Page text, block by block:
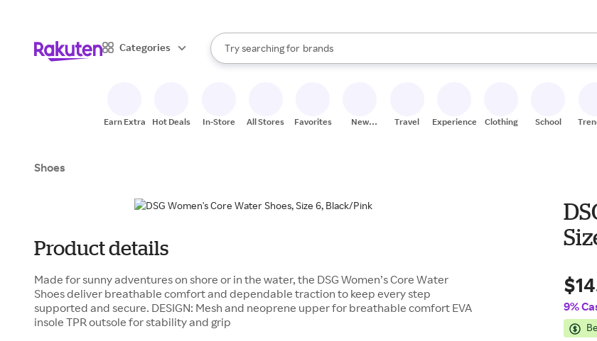
Categories
Search Rakuten
Try searching for
stores
brands
groceries
When autocomplete results are available, use the up and down arrow keys to review
Earn Extra Hot Deals In-Store All Stores Favorites
New
Travel Experiences Clothing School
Shoes
Product details
Made for sunny adventures on shore or in the water, the DSG Women’s Core Water
Shoes deliver breathable comfort and dependable traction to keep every step
supported and secure. DESIGN: Mesh and neoprene upper for breathable comfort EVA
insole TPR outsole for stability and grip
9%